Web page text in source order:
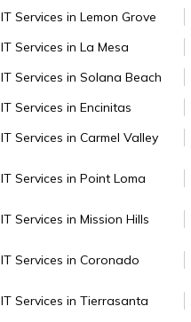
IT Services in Lemon Grove
IT Services in La Mesa
IT Services in Solana Beach
IT Services in Encinitas
IT Services in Carmel Valley
IT Services in Point Loma
IT Services in Mission Hills
IT Services in Coronado
IT Services in Tierrasanta